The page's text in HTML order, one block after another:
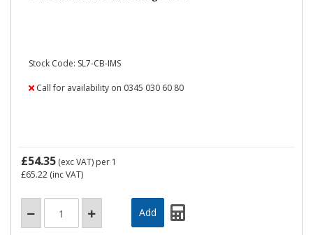
Stock Code: SL7-CB-IMS
Call for availability on 0345 030 60 80
£54.35 (exc VAT) per 1
£65.22 (inc VAT)